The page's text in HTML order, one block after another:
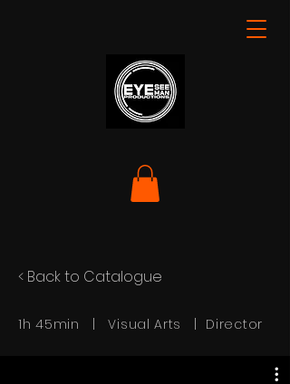
< Back to Catalogue
1h 45min | Visual Arts | Director